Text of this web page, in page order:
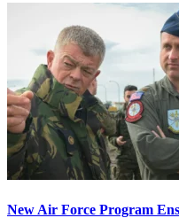
New Air Force Program